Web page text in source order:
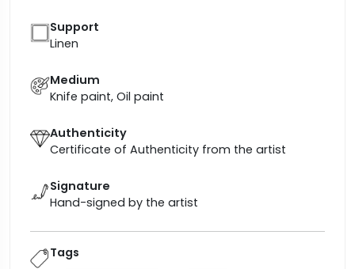
Support
Linen
Medium
Knife paint, Oil paint
Authenticity
Certificate of Authenticity from the artist
Signature
Hand-signed by the artist
Tags